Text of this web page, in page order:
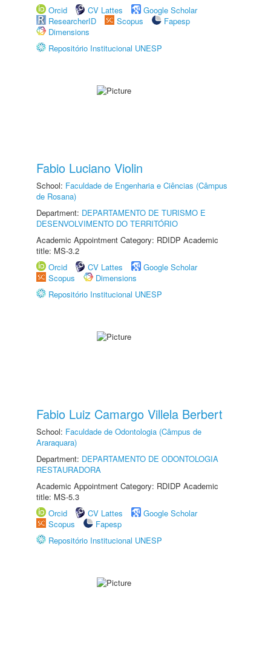
Orcid
CV Lattes
Google Scholar
ResearcherID
Scopus
Fapesp
Dimensions
Repositório Institucional UNESP
Fabio Luciano Violin
School: Faculdade de Engenharia e Ciências (Câmpus
de Rosana)
Department: DEPARTAMENTO DE TURISMO E
DESENVOLVIMENTO DO TERRITÓRIO
Academic Appointment Category: RDIDP Academic
title: MS-3.2
Orcid
CV Lattes
Google Scholar
Scopus
Dimensions
Repositório Institucional UNESP
Fabio Luiz Camargo Villela Berbert
School: Faculdade de Odontologia (Câmpus de
Araraquara)
Department: DEPARTAMENTO DE ODONTOLOGIA
RESTAURADORA
Academic Appointment Category: RDIDP Academic
title: MS-5.3
Orcid
CV Lattes
Google Scholar
Scopus
Fapesp
Repositório Institucional UNESP